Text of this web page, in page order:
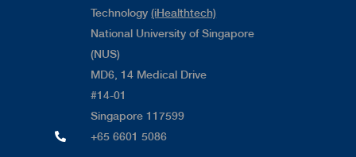
Technology(iHealthtech)
National University of Singapore
(NUS)
MD6, 14 Medical Drive
#14-01
Singapore 117599
+65 6601 5086